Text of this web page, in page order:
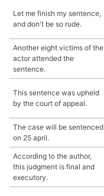
Let me finish my sentence,
and don't be so rude.
Another eight victims of the
actor attended the
sentence.
This sentence was upheld
by the court of appeal.
The case will be sentenced
on 25 april.
According to the author,
this judgment is final and
executory.